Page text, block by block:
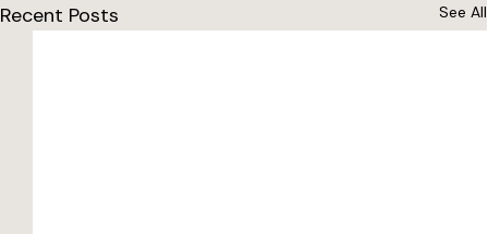
Recent Posts See All